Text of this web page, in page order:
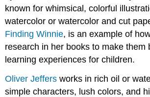
known for whimsical, colorful
watercolor or watercolor and cut
Finding Winnie, is an example of
research in her books to make them
learning experiences for children.
Oliver Jeffers works in rich oil or
simple characters, lush colors, and